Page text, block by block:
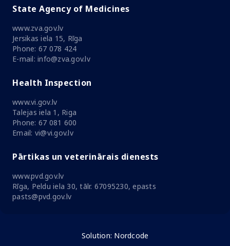
State Agency of Medicines
www.zva.gov.lv
Jersikas iela 15, Rīga
Phone: 67 078 424
E-mail: info@zva.gov.lv
Health Inspection
www.vi.gov.lv
Talejas iela 1, Riga
Phone: 67 081 600
Email: vi@vi.gov.lv
Pārtikas un veterinārais dienests
www.pvd.gov.lv
Rīga, Peldu iela 30, tālr. 67095230, epasts
pasts@pvd.gov.lv
Solution: Nordcode